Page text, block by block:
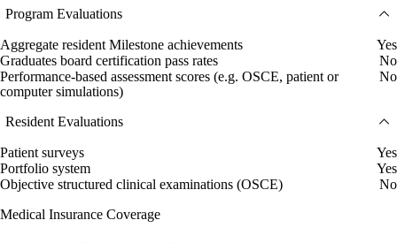
Program Evaluations
Aggregate resident Milestone achievements
Yes
Graduates board certification pass rates
No
Performance-based assessment scores (e.g. OSCE, patient or
computer simulations)
No
Resident Evaluations
Patient surveys
Yes
Portfolio system
Yes
Objective structured clinical examinations (OSCE)
No
Medical Insurance Coverage